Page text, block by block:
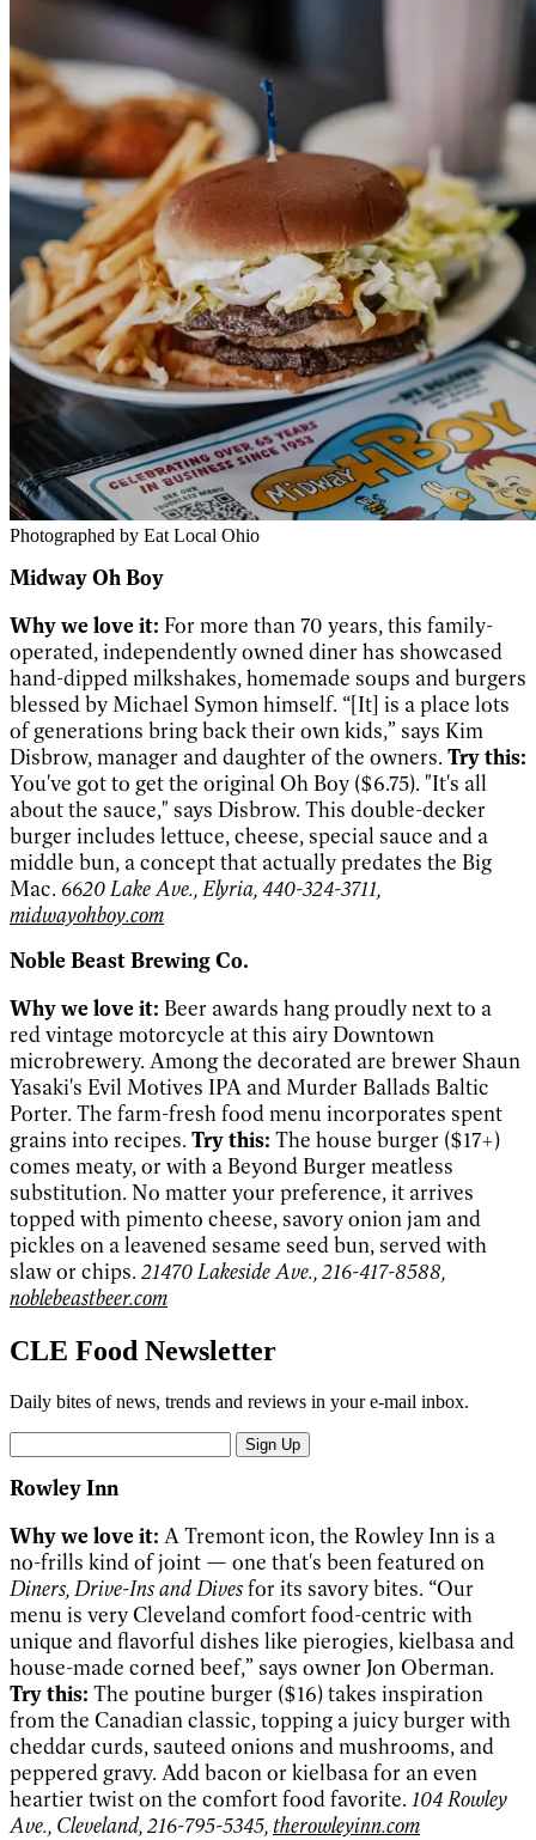
Photographed by Eat Local Ohio
Midway Oh Boy
Why we love it: For more than 70 years, this family-
operated, independently owned diner has showcased
hand-dipped milkshakes, homemade soups and burgers
blessed by Michael Symon himself. “[It] is a place lots
of generations bring back their own kids,” says Kim
Disbrow, manager and daughter of the owners. Try this:
You've got to get the original Oh Boy ($6.75). "It's all
about the sauce," says Disbrow. This double-decker
burger includes lettuce, cheese, special sauce and a
middle bun, a concept that actually predates the Big
Mac. 6620 Lake Ave., Elyria, 440-324-3711,
midwayohboy.com
Noble Beast Brewing Co.
Why we love it: Beer awards hang proudly next to a
red vintage motorcycle at this airy Downtown
microbrewery. Among the decorated are brewer Shaun
Yasaki's Evil Motives IPA and Murder Ballads Baltic
Porter. The farm-fresh food menu incorporates spent
grains into recipes. Try this: The house burger ($17+)
comes meaty, or with a Beyond Burger meatless
substitution. No matter your preference, it arrives
topped with pimento cheese, savory onion jam and
pickles on a leavened sesame seed bun, served with
slaw or chips. 21470 Lakeside Ave., 216-417-8588,
noblebeastbeer.com
CLE Food Newsletter
Daily bites of news, trends and reviews in your e-mail inbox.
Sign Up
Rowley Inn
Why we love it: A Tremont icon, the Rowley Inn is a
no-frills kind of joint — one that's been featured on
Diners, Drive-Ins and Divesfor its savory bites. “Our
menu is very Cleveland comfort food-centric with
unique and flavorful dishes like pierogies, kielbasa and
house-made corned beef,” says owner Jon Oberman.
Try this: The poutine burger ($16) takes inspiration
from the Canadian classic, topping a juicy burger with
cheddar curds, sauteed onions and mushrooms, and
peppered gravy. Add bacon or kielbasa for an even
heartier twist on the comfort food favorite. 104 Rowley
Ave., Cleveland, 216-795-5345, therowleyinn.com